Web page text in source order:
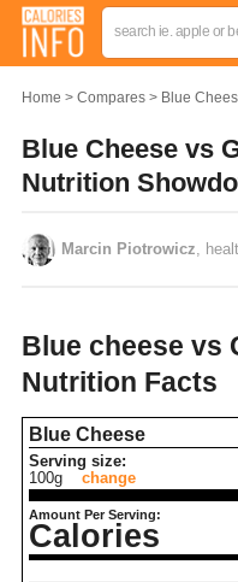
Home Compares Blue
Blue Cheese vs
Nutrition
Marcin Piotrowicz ,
Blue cheese vs
Nutrition Facts
Blue Cheese
Serving size:
100g
change
Amount Per Serving:
Calories